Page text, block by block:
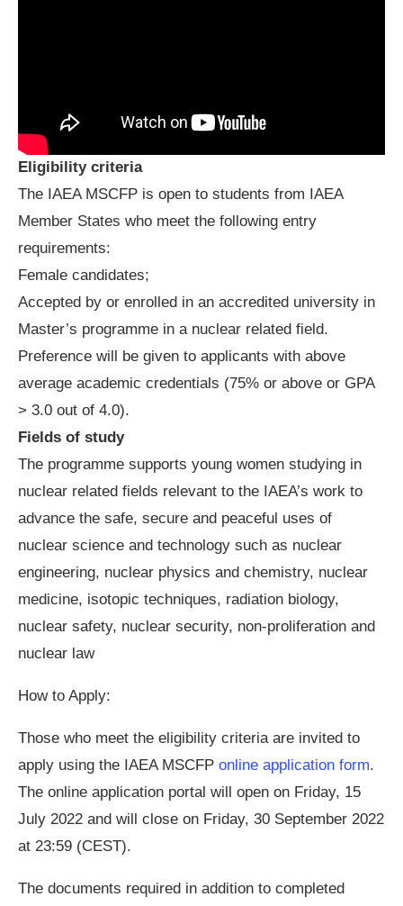
Eligibility criteria
The IAEA MSCFP is open to students from IAEA
Member States who meet the following entry
requirements:
Female candidates;
Accepted by or enrolled in an accredited university in
Master’s programme in a nuclear related field.
Preference will be given to applicants with above
average academic credentials (75% or above or GPA
> 3.0 out of 4.0).
Fields of study
The programme supports young women studying in
nuclear related fields relevant to the IAEA’s work to
advance the safe, secure and peaceful uses of
nuclear science and technology such as nuclear
engineering, nuclear physics and chemistry, nuclear
medicine, isotopic techniques, radiation biology,
nuclear safety, nuclear security, non-proliferation and
nuclear law
How to Apply:
Those who meet the eligibility criteria are invited to
apply using the IAEA MSCFP online application form.
The online application portal will open on Friday, 15
July 2022 and will close on Friday, 30 September 2022
at 23:59 (CEST).
The documents required in addition to completed